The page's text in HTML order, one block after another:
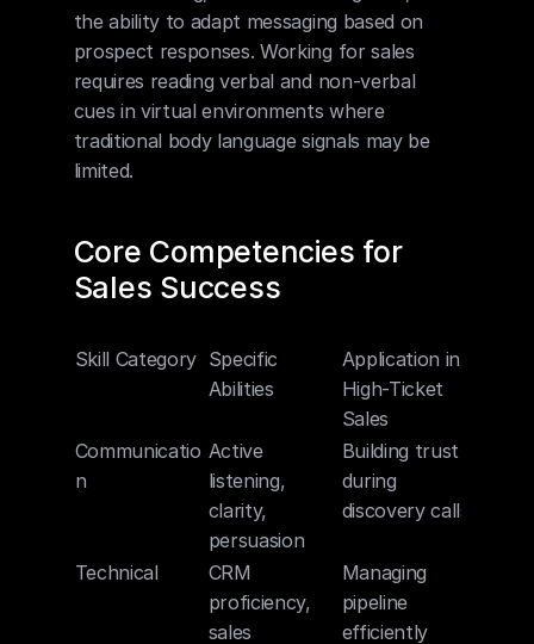
the ability to adapt messaging based on
prospect responses. Working for sales
requires reading verbal and non-verbal
cues in virtual environments where
traditional body language signals may be
limited.
Core Competencies for
Sales Success
Skill Category Specific
Abilities
Application in
High-Ticket
Sales
Communicatio
n
Active
listening,
clarity,
persuasion
Building trust
during
discovery calls
Technical
CRM
proficiency,
sales
Managing
pipeline
efficiently